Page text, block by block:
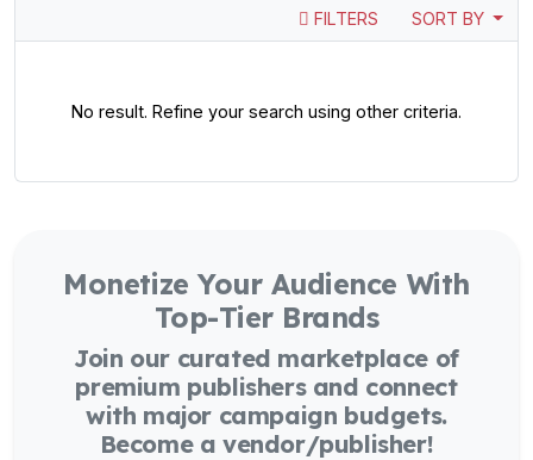
FILTERS SORT BY
No result. Refine your search using other criteria.
Monetize Your Audience With
Top-Tier Brands
Join our curated marketplace of
premium publishers and connect
with major campaign budgets.
Become a vendor/publisher!